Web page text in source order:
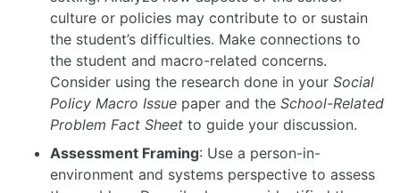
culture or policies may contribute to or sustain
the student’s difficulties. Make connections to
the student and macro-related concerns.
Consider using the research done in your Social
Policy Macro Issue paper and the School-Related
Problem Fact Sheet to guide your discussion.
Assessment Framing: Use a person-in-
environment and systems perspective to assess